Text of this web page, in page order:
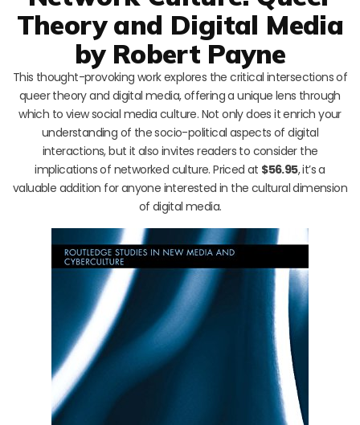
Theory and Digital Media
by Robert Payne
This thought-provoking work explores the critical intersections of
queer theory and digital media, offering a unique lens through
which to view social media culture. Not only does it enrich your
understanding of the socio-political aspects of digital
interactions, but it also invites readers to consider the
implications of networked culture. Priced at $56.95, it’s a
valuable addition for anyone interested in the cultural dimension
of digital media.